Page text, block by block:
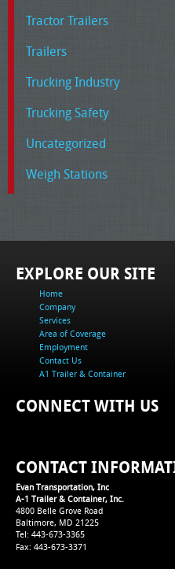
Tractor Trailers
Trailers
Trucking Industry
Trucking Safety
Uncategorized
Weigh Stations
EXPLORE OUR SITE
Home
Company
Services
Area of Coverage
Employment
Contact Us
A1 Trailer & Container
CONNECT WITH US
CONTACT
Evan Transportation, Inc
A-1 Trailer & Container, Inc.
4800 Belle Grove Road
Baltimore, MD 21225
Tel: 443-673-3365
Fax: 443-673-3371